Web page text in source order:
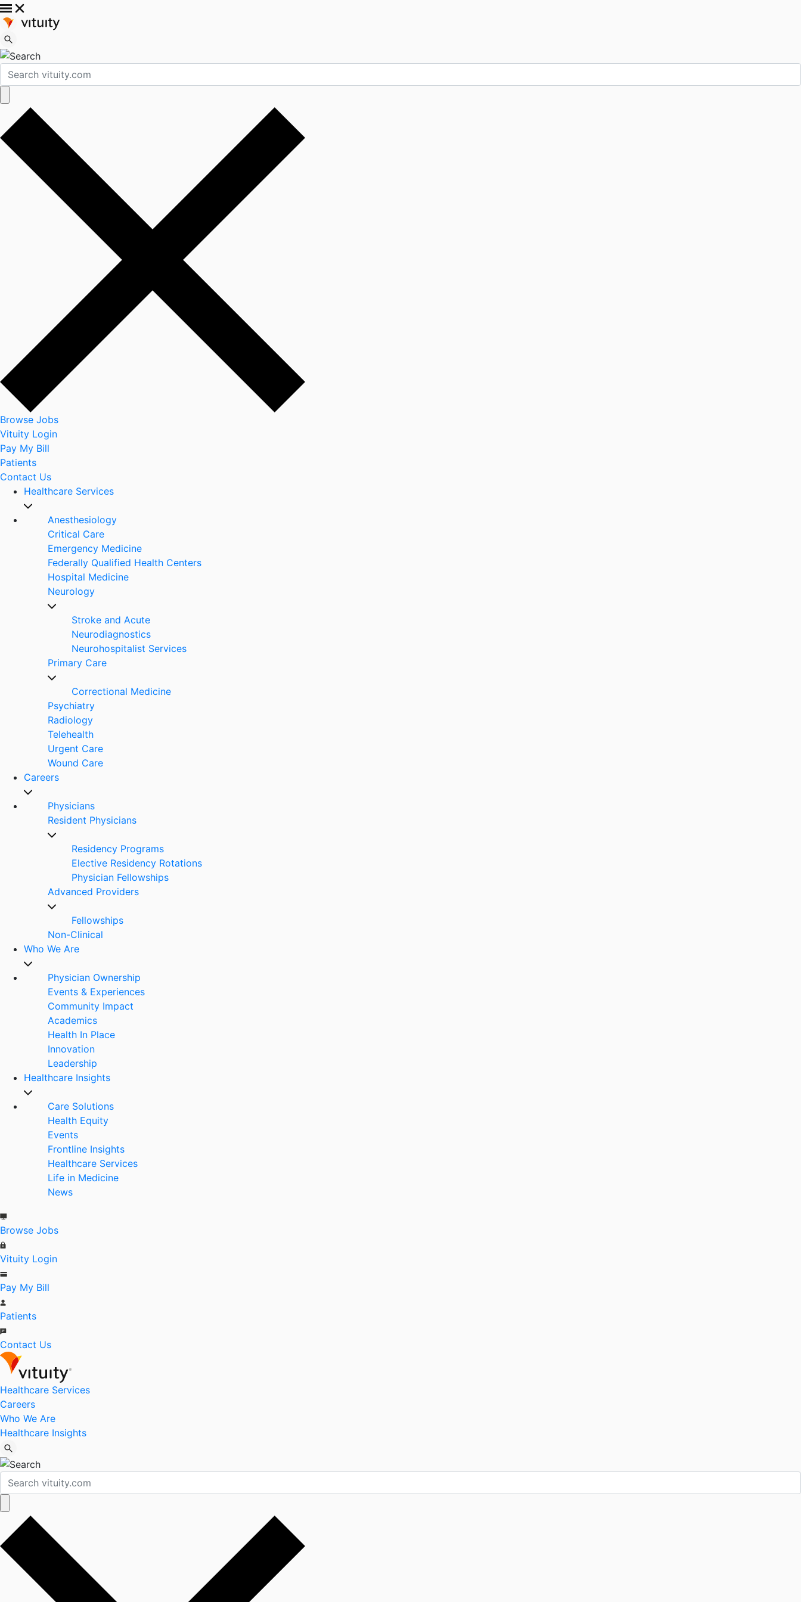
Browse Jobs
Vituity Login
Pay My Bill
Patients
Contact Us
Healthcare Services
Anesthesiology
Critical Care
Emergency Medicine
Federally Qualified Health Centers
Hospital Medicine
Neurology
Stroke and Acute
Neurodiagnostics
Neurohospitalist Services
Primary Care
Correctional Medicine
Psychiatry
Radiology
Telehealth
Urgent Care
Wound Care
Careers
Physicians
Resident Physicians
Residency Programs
Elective Residency Rotations
Physician Fellowships
Advanced Providers
Fellowships
Non-Clinical
Who We Are
Physician Ownership
Events & Experiences
Community Impact
Academics
Health In Place
Innovation
Leadership
Healthcare Insights
Care Solutions
Health Equity
Events
Frontline Insights
Healthcare Services
Life in Medicine
News
Browse Jobs
Vituity Login
Pay My Bill
Patients
Contact Us
Healthcare Services
Careers
Who We Are
Healthcare Insights